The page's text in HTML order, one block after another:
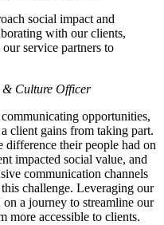
social impact and
with our clients,
service partners to
& Culture Officer
opportunities,
client gains from taking part.
difference their people had on
impacted social value, and
communication channels
this challenge. Leveraging our
a journey to streamline our
more accessible to clients.